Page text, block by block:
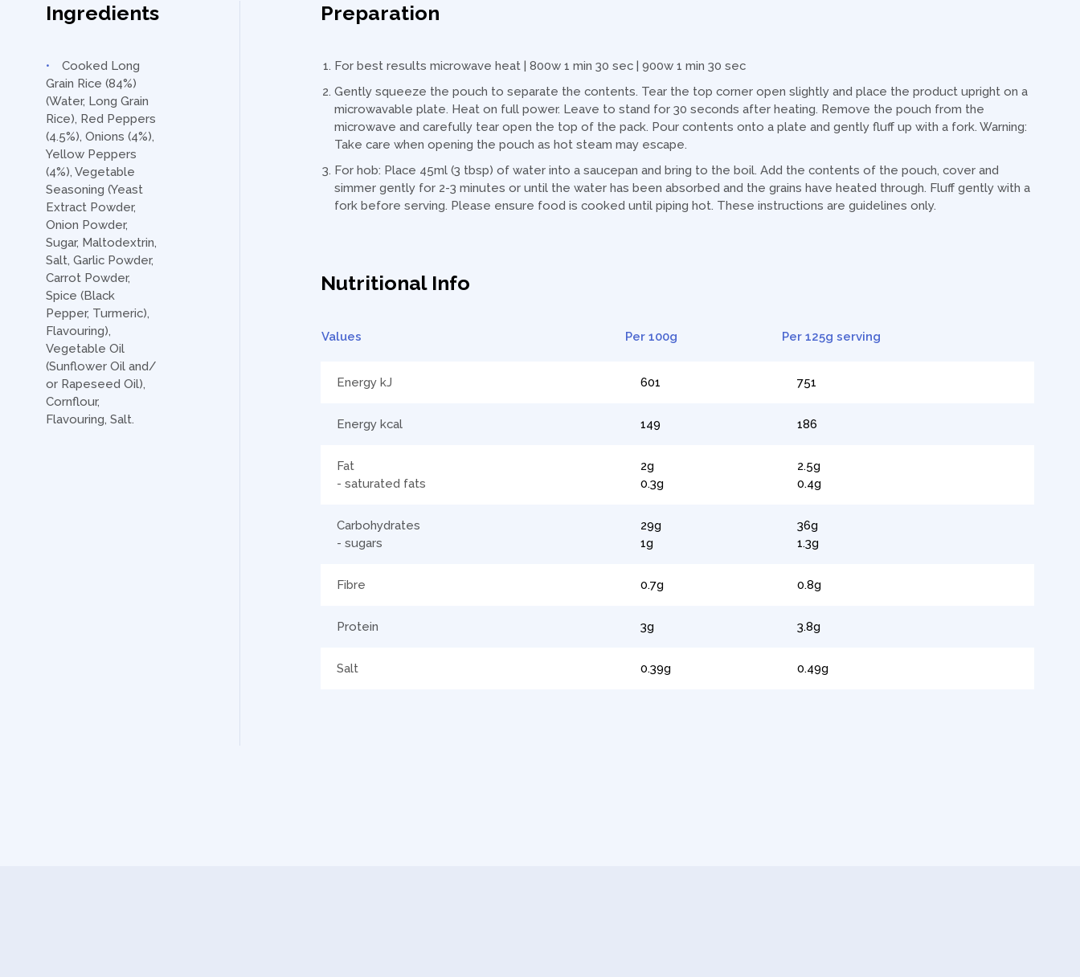
Preparation
For best results microwave heat | 800w 1 min 30 sec | 900w 1 min 30 sec
Gently squeeze the pouch to separate the contents. Tear the top corner open slightly and place the product upright on a
microwavable plate. Heat on full power. Leave to stand for 30 seconds after heating. Remove the pouch from the
microwave and carefully tear open the top of the pack. Pour contents onto a plate and gently fluff up with a fork. Warning:
Take care when opening the pouch as hot steam may escape.
For hob: Place 45ml (3 tbsp) of water into a saucepan and bring to the boil. Add the contents of the pouch, cover and
simmer gently for 2-3 minutes or until the water has been absorbed and the grains have heated through. Fluff gently with a
fork before serving. Please ensure food is cooked until piping hot. These instructions are guidelines only.
Nutritional Info
Values Per 100g Per 125g serving
Energy kJ 601 751
Energy kcal 149 186
Fat
- saturated fats
2g
0.3g
2.5g
0.4g
Carbohydrates
- sugars
29g
1g
36g
1.3g
Fibre 0.7g 0.8g
Protein 3g 3.8g
Salt 0.39g 0.49g
Ingredients
Cooked Long
Grain Rice (84%)
(Water, Long Grain
Rice), Red Peppers
(4.5%), Onions (4%),
Yellow Peppers
(4%), Vegetable
Seasoning (Yeast
Extract Powder,
Onion Powder,
Sugar, Maltodextrin,
Salt, Garlic Powder,
Carrot Powder,
Spice (Black
Pepper, Turmeric),
Flavouring),
Vegetable Oil
(Sunflower Oil and/
or Rapeseed Oil),
Cornflour,
Flavouring, Salt.